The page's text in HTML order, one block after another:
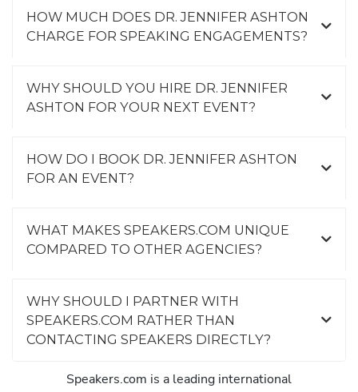
HOW MUCH DOES DR. JENNIFER ASHTON
CHARGE FOR SPEAKING ENGAGEMENTS?
WHY SHOULD YOU HIRE DR. JENNIFER
ASHTON FOR YOUR NEXT EVENT?
HOW DO I BOOK DR. JENNIFER ASHTON
FOR AN EVENT?
WHAT MAKES SPEAKERS.COM UNIQUE
COMPARED TO OTHER AGENCIES?
WHY SHOULD I PARTNER WITH
SPEAKERS.COM RATHER THAN
CONTACTING SPEAKERS DIRECTLY?
Speakers.com is a leading international